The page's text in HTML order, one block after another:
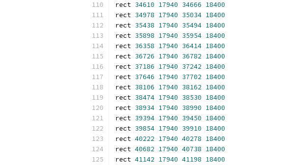
rect 34610 17940 34666 18400
rect 34978 17940 35034 18400
rect 35438 17940 35494 18400
rect 35898 17940 35954 18400
rect 36358 17940 36414 18400
rect 36726 17940 36782 18400
rect 37186 17940 37242 18400
rect 37646 17940 37702 18400
rect 38106 17940 38162 18400
rect 38474 17940 38530 18400
rect 38934 17940 38990 18400
rect 39394 17940 39450 18400
rect 39854 17940 39910 18400
rect 40222 17940 40278 18400
rect 40682 17940 40738 18400
rect 41142 17940 41198 18400